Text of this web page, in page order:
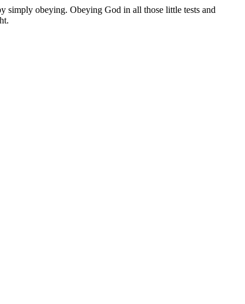
simply obeying. Obeying God in all those little tests and